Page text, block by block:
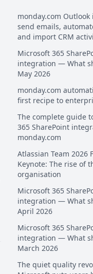
monday.com
send emails,
and import CRM
Microsoft 365
integration — What
May 2026
monday.com
first recipe to
The complete guide
365 SharePoint
monday.com
Atlassian Team 2026
Keynote: The rise of
organisation
Microsoft 365
integration — What
April 2026
Microsoft 365
integration — What
March 2026
The quiet quality